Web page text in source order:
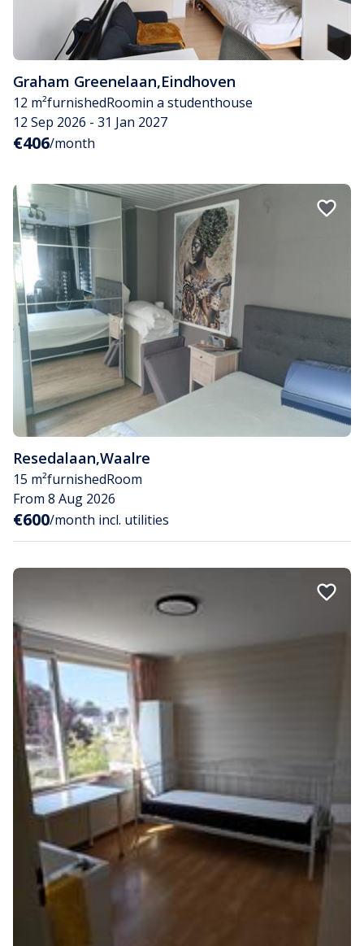
Graham Greenelaan,Eindhoven
12 m²furnishedRoomin a studenthouse
12 Sep 2026 - 31 Jan 2027
€406/month
Resedalaan,Waalre
15 m²furnishedRoom
From 8 Aug 2026
€600/month incl. utilities